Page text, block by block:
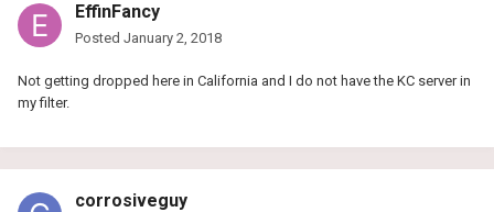
EffinFancy
Posted January 2, 2018
Not getting dropped here in California and I do not have the KC server in
my filter.
corrosiveguy